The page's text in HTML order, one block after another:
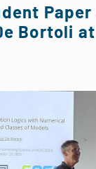
Bortoli at